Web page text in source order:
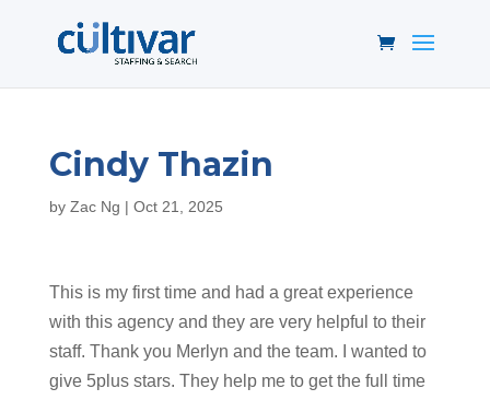
Cindy Thazin
by Zac Ng | Oct 21, 2025
This is my first time and had a great experience
with this agency and they are very helpful to their
staff. Thank you Merlyn and the team. I wanted to
give 5plus stars. They help me to get the full time